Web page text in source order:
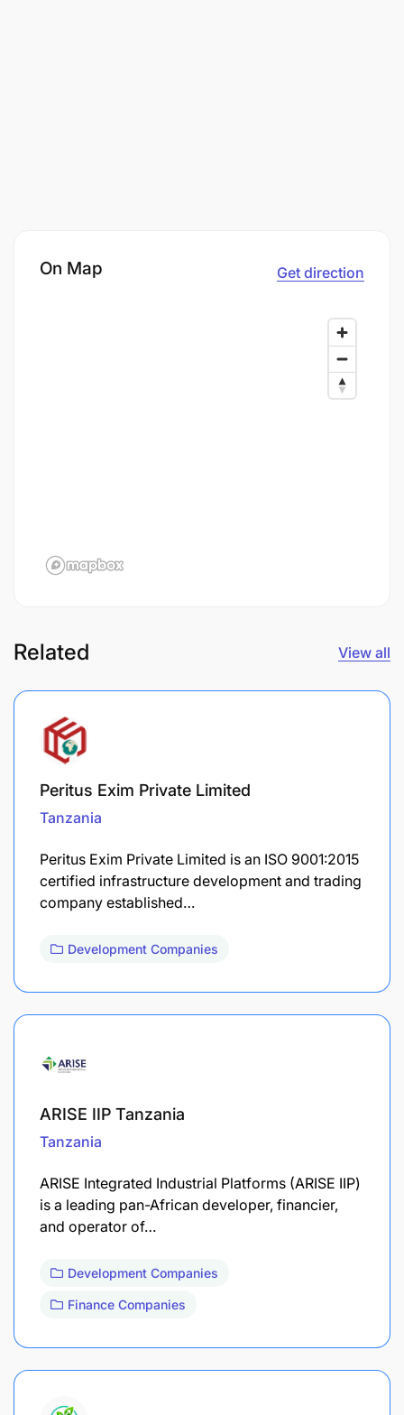
On Map Get direction
Related View all
Peritus Exim Private Limited
Tanzania
Peritus Exim Private Limited is an ISO 9001:2015
certified infrastructure development and trading
company established…
Development Companies
ARISE IIP Tanzania
Tanzania
ARISE Integrated Industrial Platforms (ARISE IIP)
is a leading pan-African developer, financier,
and operator of…
Development Companies
Finance Companies